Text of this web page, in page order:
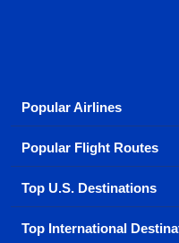
Popular Airlines
Explore our cheap
500 options to choose
Aeromexico
Air France
Popular Flight Routes
Book one of our most
easy clicks.
Top U.S. Destinations
Find cheap airline
Top International